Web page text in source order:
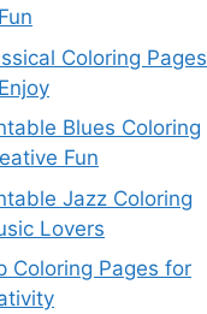
Coloring Pages
Blues Coloring
Fun
Jazz Coloring
Lovers
Coloring Pages for